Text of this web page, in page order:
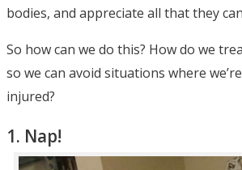
bodies, and appreciate all that they
So how can we do this? How do we
so we can avoid situations where
injured?
1. Nap!